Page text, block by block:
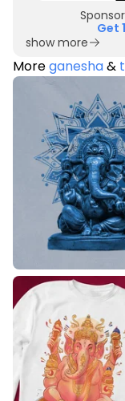
Get
show more
Moreganesha&